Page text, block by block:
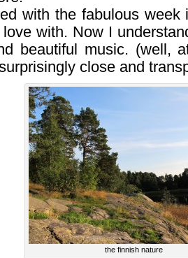
with the fabulous
with. Now I
beautiful music. (well,
close and
the finnish nature